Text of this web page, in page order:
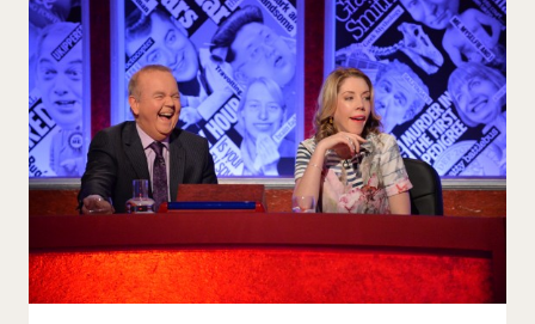
WITH
AUDIBLE!